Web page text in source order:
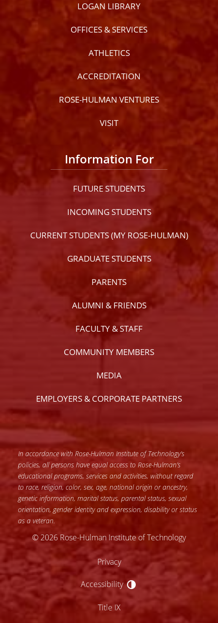
LOGAN LIBRARY
OFFICES & SERVICES
ATHLETICS
ACCREDITATION
ROSE-HULMAN VENTURES
VISIT
Information For
FUTURE STUDENTS
INCOMING STUDENTS
CURRENT STUDENTS (MY ROSE-HULMAN)
GRADUATE STUDENTS
PARENTS
ALUMNI & FRIENDS
FACULTY & STAFF
COMMUNITY MEMBERS
MEDIA
EMPLOYERS & CORPORATE PARTNERS
In accordance with Rose-Hulman Institute of Technology’s
policies, all persons have equal access to Rose-Hulman’s
educational programs, services and activities, without regard
to race, religion, color, sex, age, national origin or ancestry,
genetic information, marital status, parental status, sexual
orientation, gender identity and expression, disability or status
as a veteran.
© 2026 Rose-Hulman Institute of Technology
Privacy
Accessibility
Accessibility
Title IX